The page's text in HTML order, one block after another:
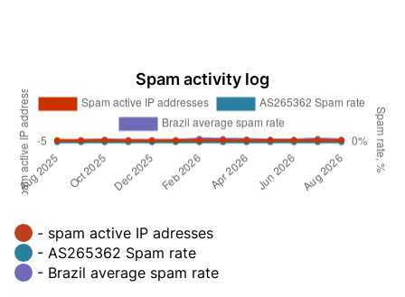
Spam activity log
- spam active IP adresses
- AS265362 Spam rate
- Brazil average spam rate